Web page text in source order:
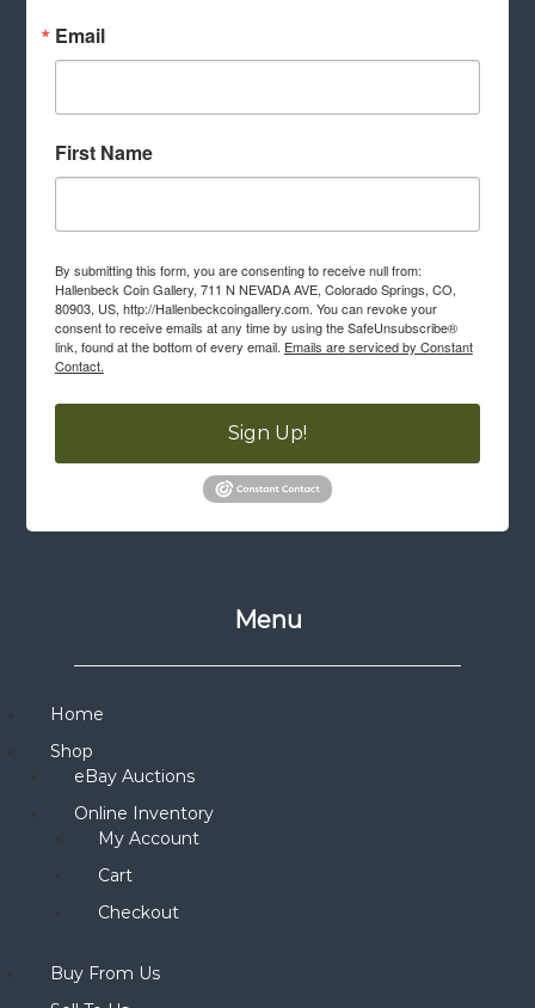
Email
First Name
By submitting this form, you are consenting to receive null from:
Hallenbeck Coin Gallery, 711 N NEVADA AVE, Colorado Springs, CO,
80903, US, http://Hallenbeckcoingallery.com. You can revoke your
consent to receive emails at any time by using the SafeUnsubscribe®
link, found at the bottom of every email. Emails are serviced by Constant
Contact.
Sign Up!
Menu
Home
Shop
eBay Auctions
Online Inventory
My Account
Cart
Checkout
Buy From Us